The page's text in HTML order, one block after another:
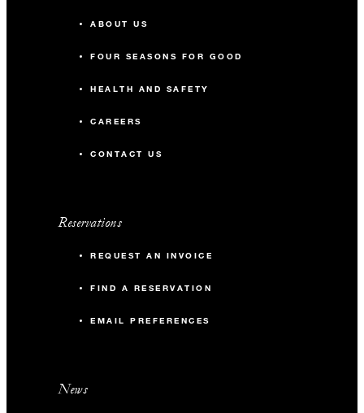
ABOUT US
FOUR SEASONS FOR GOOD
HEALTH AND SAFETY
CAREERS
CONTACT US
Reservations
REQUEST AN INVOICE
FIND A RESERVATION
EMAIL PREFERENCES
News